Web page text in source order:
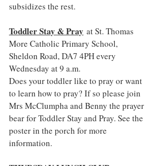
subsidizes the rest.
Toddler Stay & Pray at St. Thomas
More Catholic Primary School,
Sheldon Road, DA7 4PH every
Wednesday at 9 a.m.
Does your toddler like to pray or want
to learn how to pray? If so please join
Mrs McClumpha and Benny the prayer
bear for Toddler Stay and Pray. See the
poster in the porch for more
information.